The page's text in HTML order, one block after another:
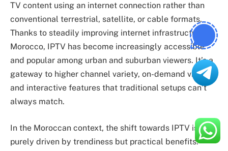
TV content using an internet connection rather than
conventional terrestrial, satellite, or cable formats.
Thanks to steadily improving internet infrastructure in
Morocco, IPTV has become increasingly accessible
and popular among urban and suburban viewers. It’s a
gateway to higher channel variety, on-demand viewing,
and interactive features that traditional setups can’t
always match.
In the Moroccan context, the shift towards IPTV is not
purely driven by trendiness but practical benefits: